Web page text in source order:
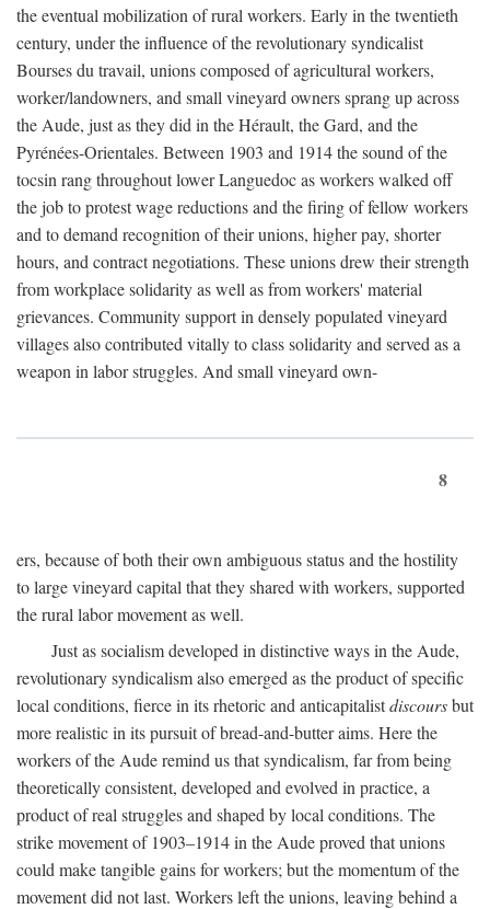
the eventual mobilization of rural workers. Early in the twentieth
century, under the influence of the revolutionary syndicalist
Bourses du travail, unions composed of agricultural workers,
worker/landowners, and small vineyard owners sprang up across
the Aude, just as they did in the Hérault, the Gard, and the
Pyrénées-Orientales. Between 1903 and 1914 the sound of the
tocsin rang throughout lower Languedoc as workers walked off
the job to protest wage reductions and the firing of fellow workers
and to demand recognition of their unions, higher pay, shorter
hours, and contract negotiations. These unions drew their strength
from workplace solidarity as well as from workers' material
grievances. Community support in densely populated vineyard
villages also contributed vitally to class solidarity and served as a
weapon in labor struggles. And small vineyard own-
8
ers, because of both their own ambiguous status and the hostility
to large vineyard capital that they shared with workers, supported
the rural labor movement as well.
Just as socialism developed in distinctive ways in the Aude,
revolutionary syndicalism also emerged as the product of specific
local conditions, fierce in its rhetoric and anticapitalistdiscoursbut
more realistic in its pursuit of bread-and-butter aims. Here the
workers of the Aude remind us that syndicalism, far from being
theoretically consistent, developed and evolved in practice, a
product of real struggles and shaped by local conditions. The
strike movement of 1903–1914 in the Aude proved that unions
could make tangible gains for workers; but the momentum of the
movement did not last. Workers left the unions, leaving behind a